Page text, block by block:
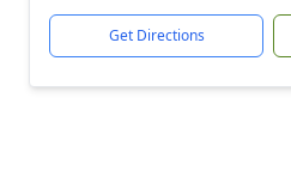
Get Directions